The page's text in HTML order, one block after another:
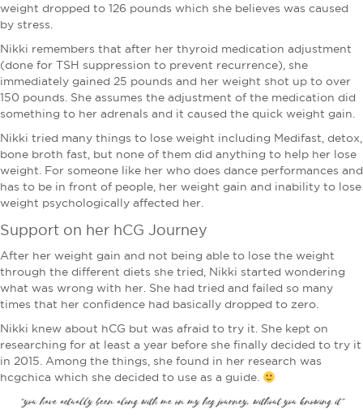
weight dropped to 126 pounds which she believes was caused
by stress.
Nikki remembers that after her thyroid medication adjustment
(done for TSH suppression to prevent recurrence), she
immediately gained 25 pounds and her weight shot up to over
150 pounds. She assumes the adjustment of the medication did
something to her adrenals and it caused the quick weight gain.
Nikki tried many things to lose weight including Medifast, detox,
bone broth fast, but none of them did anything to help her lose
weight. For someone like her who does dance performances and
has to be in front of people, her weight gain and inability to lose
weight psychologically affected her.
Support on her hCG Journey
After her weight gain and not being able to lose the weight
through the different diets she tried, Nikki started wondering
what was wrong with her. She had tried and failed so many
times that her confidence had basically dropped to zero.
Nikki knew about hCG but was afraid to try it. She kept on
researching for at least a year before she finally decided to try it
in 2015. Among the things, she found in her research was
hcgchica which she decided to use as a guide.
“you have actually been along with me on my hcg journey, without you knowing it”